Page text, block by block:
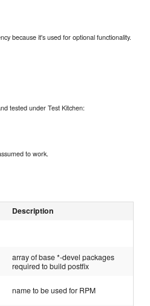
because it's used for optional functionality.
tested under Test Kitchen:
to work.
Description
array of base *-devel packages
required to build postfix
name to be used for RPM